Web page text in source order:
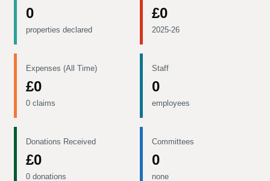
0
properties declared
£0
2025-26
Expenses (All Time)
£0
0 claims
Staff
0
employees
Donations Received
£0
0 donations
Committees
0
none